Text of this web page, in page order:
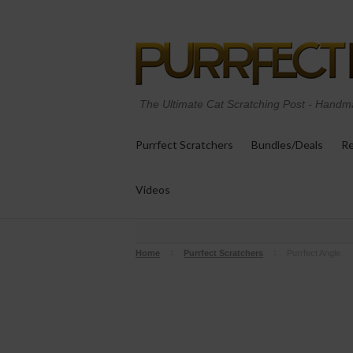
The Ultimate Cat Scratching Post -
Purrfect Scratchers Bundles/Deals
Videos
Home Purrfect Scratchers